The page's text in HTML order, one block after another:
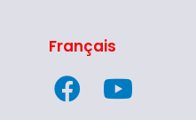
Français